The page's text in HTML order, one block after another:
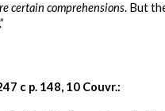
certain comprehensions. But
c p. 148, 10 Couvr.: